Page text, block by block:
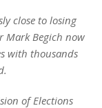
close to losing
Mark Begich now
with thousands
of Elections